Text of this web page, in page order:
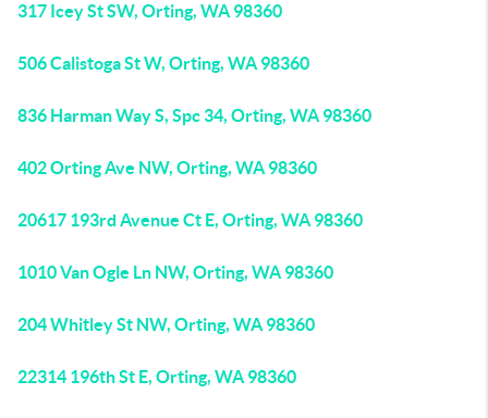
317 Icey St SW, Orting, WA 98360
506 Calistoga St W, Orting, WA 98360
836 Harman Way S, Spc 34, Orting, WA 98360
402 Orting Ave NW, Orting, WA 98360
20617 193rd Avenue Ct E, Orting, WA 98360
1010 Van Ogle Ln NW, Orting, WA 98360
204 Whitley St NW, Orting, WA 98360
22314 196th St E, Orting, WA 98360